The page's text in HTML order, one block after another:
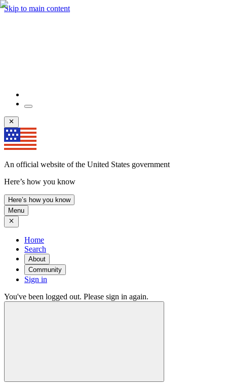
Skip to main content
An official website of the United States government
Here’s how you know
Here’s how you know
Menu
Home
Search
About
Community
Sign in
You've been logged out. Please sign in again.